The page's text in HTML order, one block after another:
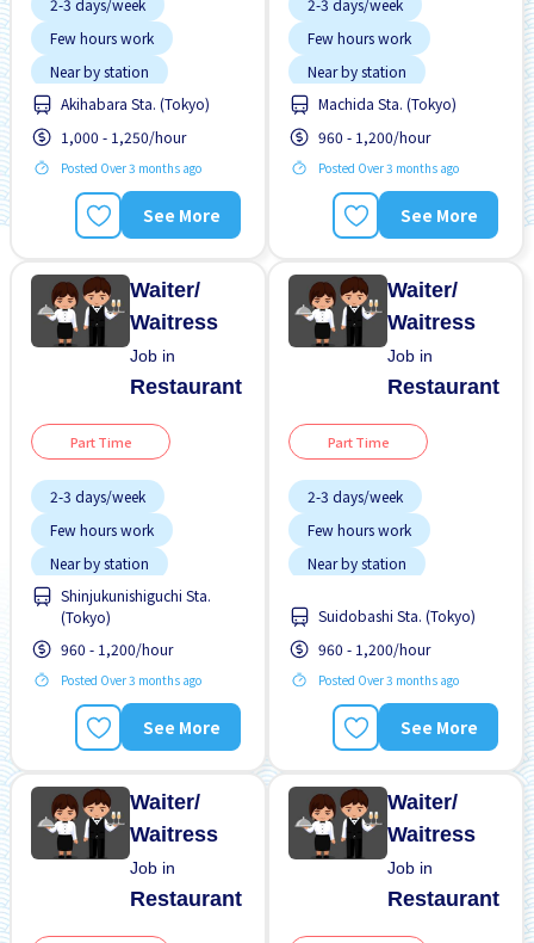
2-3 days/week
Few hours work
Near by station
Transport paid
WKND shift
Akihabara Sta. (Tokyo)
1,000 - 1,250/hour
Posted Over 3 months ago
See More
2-3 days/week
Few hours work
Near by station
Transport paid
WKND shift
Machida Sta. (Tokyo)
960 - 1,200/hour
Posted Over 3 months ago
See More
Waiter/
Waitress
Job in
Restaurant
Part Time
2-3 days/week
Few hours work
Near by station
Transport paid
WKND shift
Shinjukunishiguchi Sta.
(Tokyo)
960 - 1,200/hour
Posted Over 3 months ago
See More
Waiter/
Waitress
Job in
Restaurant
Part Time
2-3 days/week
Few hours work
Near by station
Suidobashi Sta. (Tokyo)
960 - 1,200/hour
Posted Over 3 months ago
See More
Waiter/
Waitress
Job in
Restaurant
Waiter/
Waitress
Job in
Restaurant